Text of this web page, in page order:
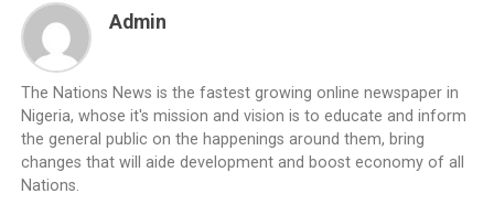
Admin
The Nations News is the fastest growing online newspaper in
Nigeria, whose it's mission and vision is to educate and inform
the general public on the happenings around them, bring
changes that will aide development and boost economy of all
Nations.